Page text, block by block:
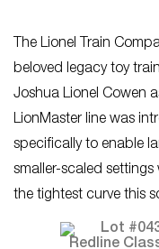
The Lionel Train
beloved legacy toy
Joshua Lionel Cowen
LionMaster line was
specifically to enable
smaller-scaled
the tightest curve this